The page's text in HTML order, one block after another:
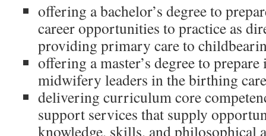
offering a bachelor’s degree to
career opportunities to practice as
providing primary care to
offering a master’s degree to
midwifery leaders in the birthing
delivering curriculum core
support services that supply
knowledge, skills, and philosophical